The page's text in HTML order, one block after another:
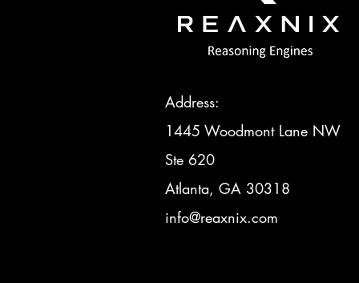
Address:
1445 Woodmont Lane NW
Ste 620
Atlanta, GA 30318
info@reaxnix.com